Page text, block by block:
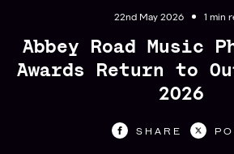
For visitors
Home
22nd May 2026 1 min
Abbey Road Music
Awards Return to
2026
SHARE